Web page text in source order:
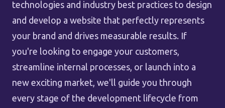
technologies and industry best practices to design
and develop a website that perfectly represents
your brand and drives measurable results. If
you're looking to engage your customers,
streamline internal processes, or launch into a
new exciting market, we'll guide you through
every stage of the development lifecycle from